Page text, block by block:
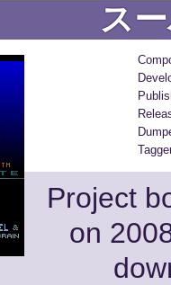
ス
Project
on